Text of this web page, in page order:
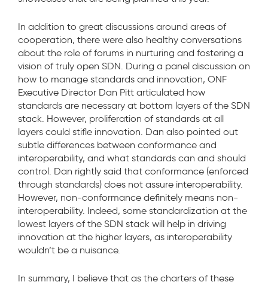
In addition to great discussions around areas of
cooperation, there were also healthy conversations
about the role of forums in nurturing and fostering a
vision of truly open SDN. During a panel discussion on
how to manage standards and innovation, ONF
Executive Director Dan Pitt articulated how
standards are necessary at bottom layers of the SDN
stack. However, proliferation of standards at all
layers could stifle innovation. Dan also pointed out
subtle differences between conformance and
interoperability, and what standards can and should
control. Dan rightly said that conformance (enforced
through standards) does not assure interoperability.
However, non-conformance definitely means non-
interoperability. Indeed, some standardization at the
lowest layers of the SDN stack will help in driving
innovation at the higher layers, as interoperability
wouldn’t be a nuisance.
In summary, I believe that as the charters of these